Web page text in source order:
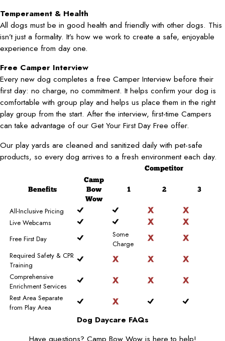
Temperament & Health
All dogs must be in good health and friendly with other dogs. This
isn’t just a formality. It’s how we work to create a safe, enjoyable
experience from day one.
Free Camper Interview
Every new dog completes a free Camper Interview before their
first day: no charge, no commitment. It helps confirm your dog is
comfortable with group play and helps us place them in the right
play group from the start. After the interview, first-time Campers
can take advantage of our Get Your First Day Free offer.
Our play yards are cleaned and sanitized daily with pet-safe
products, so every dog arrives to a fresh environment each day.
Competitor
Benefits
Camp
Bow
Wow
1 2 3
All-Inclusive Pricing
Live Webcams
Free First Day
Some
Charge
Required Safety & CPR
Training
Comprehensive
Enrichment Services
Rest Area Separate
from Play Area
Dog Daycare FAQs